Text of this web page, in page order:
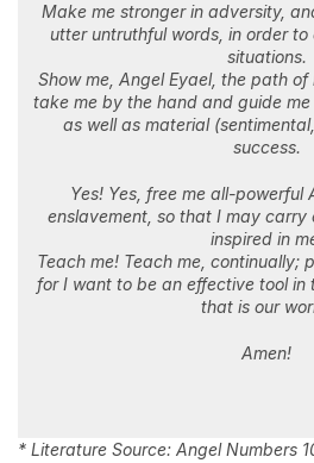
Make me stronger in adversity,
utter untruthful words, in order
situations.
Show me, Angel Eyael, the path of
take me by the hand and guide
as well as material
success.
Yes! Yes, free me all-powerful
enslavement, so that I may carry
inspired in
Teach me! Teach me, continually;
for I want to be an effective tool in
that is our
Amen!
* Literature Source: Angel Numbers